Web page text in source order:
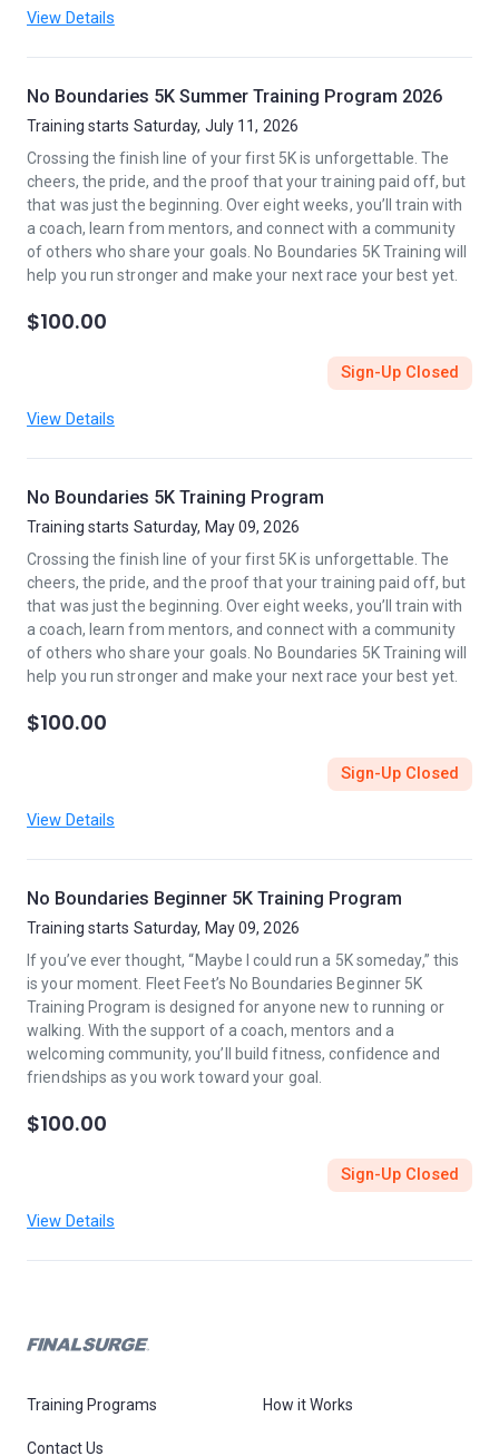
View Details
No Boundaries 5K Summer Training Program 2026
Training starts Saturday, July 11, 2026
Crossing the finish line of your first 5K is unforgettable. The
cheers, the pride, and the proof that your training paid off, but
that was just the beginning. Over eight weeks, you’ll train with
a coach, learn from mentors, and connect with a community
of others who share your goals. No Boundaries 5K Training will
help you run stronger and make your next race your best yet.
$100.00
Sign-Up Closed
View Details
No Boundaries 5K Training Program
Training starts Saturday, May 09, 2026
Crossing the finish line of your first 5K is unforgettable. The
cheers, the pride, and the proof that your training paid off, but
that was just the beginning. Over eight weeks, you’ll train with
a coach, learn from mentors, and connect with a community
of others who share your goals. No Boundaries 5K Training will
help you run stronger and make your next race your best yet.
$100.00
Sign-Up Closed
View Details
No Boundaries Beginner 5K Training Program
Training starts Saturday, May 09, 2026
If you’ve ever thought, “Maybe I could run a 5K someday,” this
is your moment. Fleet Feet’s No Boundaries Beginner 5K
Training Program is designed for anyone new to running or
walking. With the support of a coach, mentors and a
welcoming community, you’ll build fitness, confidence and
friendships as you work toward your goal.
$100.00
Sign-Up Closed
View Details
Training Programs How it Works
Contact Us